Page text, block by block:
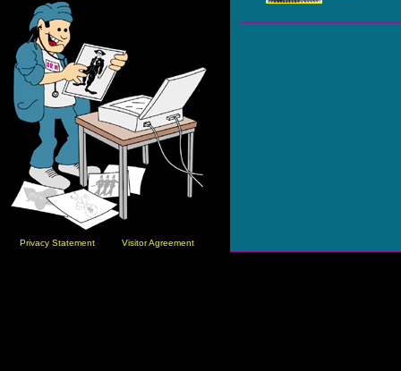
Privacy Statement Visitor Agreement